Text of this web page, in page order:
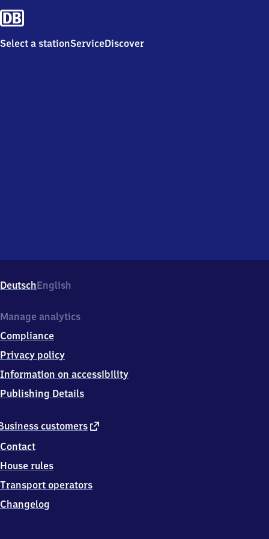
Select a stationServiceDiscover
DeutschEnglish
customers external
Contact
House rules
Transport operators
Changelog
Manage analytics
Compliance
Privacy policy
Information on accessibility
Publishing Details